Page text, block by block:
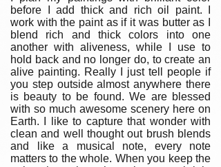
before I add thick and rich oil paint. I
work with the paint as if it was butter as I
blend rich and thick colors into one
another with aliveness, while I use to
hold back and no longer do, to create an
alive painting. Really I just tell people if
you step outside almost anywhere there
is beauty to be found. We are blessed
with so much awesome scenery here on
Earth. I like to capture that wonder with
clean and well thought out brush blends
and like a musical note, every note
matters to the whole. When you keep the